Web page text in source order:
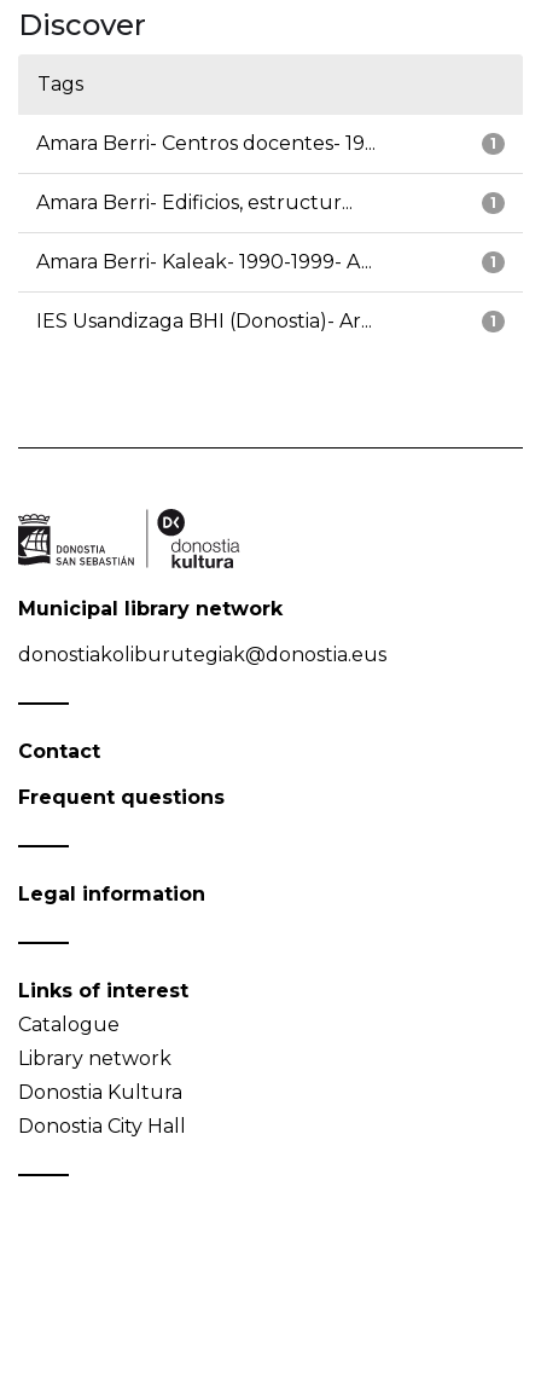
Discover
Tags
1
Amara Berri- Centros docentes- 19...
1
Amara Berri- Edificios, estructur...
1
Amara Berri- Kaleak- 1990-1999- A...
1
IES Usandizaga BHI (Donostia)- Ar...
Municipal library network
donostiakoliburutegiak@donostia.eus
Contact
Frequent questions
Legal information
Links of interest
Catalogue
Library network
Donostia Kultura
Donostia City Hall